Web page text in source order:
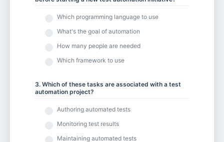
Which programming language to use
What's the goal of automation
How many people are needed
Which framework to use
3. Which of these tasks are associated with a test
automation project?
Authoring automated tests
Monitoring test results
Maintaining automated tests